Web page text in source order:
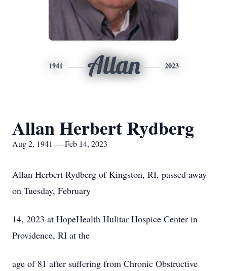
1941 Allan 2023
Allan Herbert Rydberg
Aug 2, 1941 — Feb 14, 2023
Allan Herbert Rydberg of Kingston, RI, passed away
on Tuesday, February
14, 2023 at HopeHealth Hulitar Hospice Center in
Providence, RI at the
age of 81 after suffering from Chronic Obstructive